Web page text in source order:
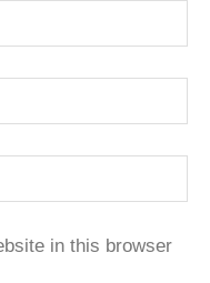
in this browser